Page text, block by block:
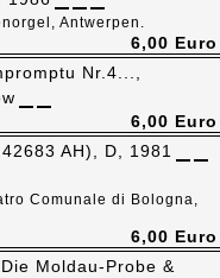
Antwerpen.
6,00 Euro
Nr.4...,
6,00 Euro
AH), D, 1981
Comunale di Bologna,
6,00 Euro
Die Moldau-Probe &